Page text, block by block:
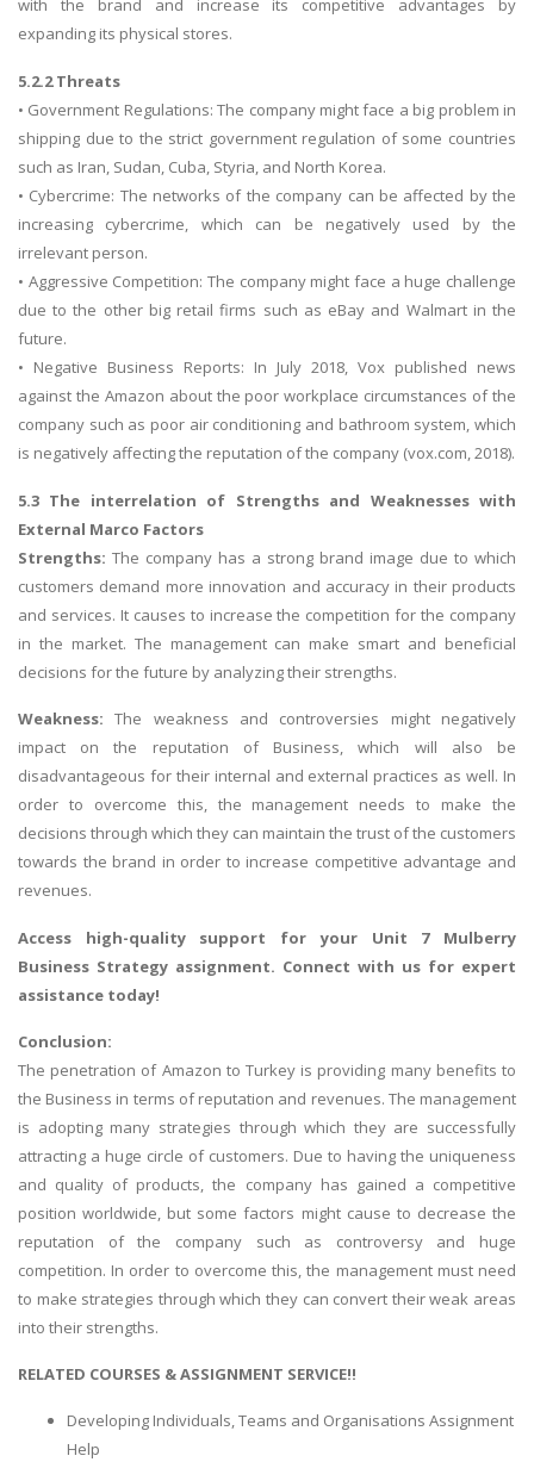
with the brand and increase its competitive advantages by
expanding its physical stores.
5.2.2 Threats
• Government Regulations: The company might face a big problem in
shipping due to the strict government regulation of some countries
such as Iran, Sudan, Cuba, Styria, and North Korea.
• Cybercrime: The networks of the company can be affected by the
increasing cybercrime, which can be negatively used by the
irrelevant person.
• Aggressive Competition: The company might face a huge challenge
due to the other big retail firms such as eBay and Walmart in the
future.
• Negative Business Reports: In July 2018, Vox published news
against the Amazon about the poor workplace circumstances of the
company such as poor air conditioning and bathroom system, which
is negatively affecting the reputation of the company (vox.com, 2018).
5.3 The interrelation of Strengths and Weaknesses with
External Marco Factors
Strengths: The company has a strong brand image due to which
customers demand more innovation and accuracy in their products
and services. It causes to increase the competition for the company
in the market. The management can make smart and beneficial
decisions for the future by analyzing their strengths.
Weakness:The weakness and controversies might negatively
impact on the reputation of Business, which will also be
disadvantageous for their internal and external practices as well. In
order to overcome this, the management needs to make the
decisions through which they can maintain the trust of the customers
towards the brand in order to increase competitive advantage and
revenues.
Access high-quality support for your Unit 7 Mulberry
Business Strategy assignment. Connect with us for expert
assistance today!
Conclusion:
The penetration of Amazon to Turkey is providing many benefits to
the Business in terms of reputation and revenues. The management
is adopting many strategies through which they are successfully
attracting a huge circle of customers. Due to having the uniqueness
and quality of products, the company has gained a competitive
position worldwide, but some factors might cause to decrease the
reputation of the company such as controversy and huge
competition. In order to overcome this, the management must need
to make strategies through which they can convert their weak areas
into their strengths.
RELATED COURSES & ASSIGNMENT SERVICE!!
Developing Individuals, Teams and Organisations Assignment
Help